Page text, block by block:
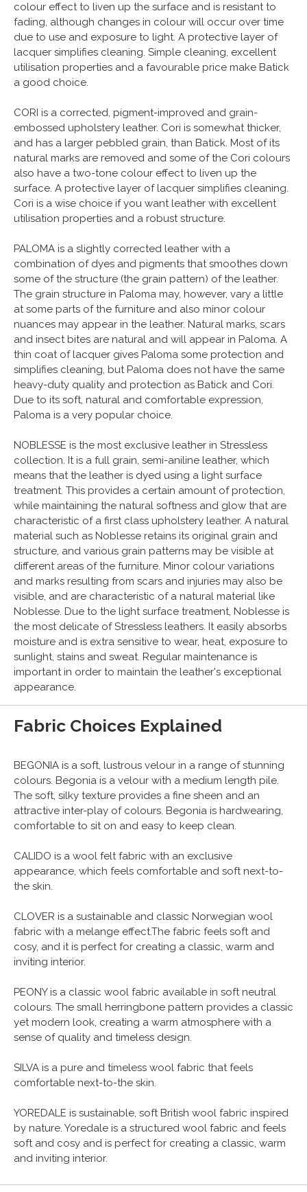
colour effect to liven up the surface and is resistant to
fading, although changes in colour will occur over time
due to use and exposure to light. A protective layer of
lacquer simplifies cleaning. Simple cleaning, excellent
utilisation properties and a favourable price make Batick
a good choice.
CORI is a corrected, pigment-improved and grain-
embossed upholstery leather. Cori is somewhat thicker,
and has a larger pebbled grain, than Batick. Most of its
natural marks are removed and some of the Cori colours
also have a two-tone colour effect to liven up the
surface. A protective layer of lacquer simplifies cleaning.
Cori is a wise choice if you want leather with excellent
utilisation properties and a robust structure.
PALOMA is a slightly corrected leather with a
combination of dyes and pigments that smoothes down
some of the structure (the grain pattern) of the leather.
The grain structure in Paloma may, however, vary a little
at some parts of the furniture and also minor colour
nuances may appear in the leather. Natural marks, scars
and insect bites are natural and will appear in Paloma. A
thin coat of lacquer gives Paloma some protection and
simplifies cleaning, but Paloma does not have the same
heavy-duty quality and protection as Batick and Cori.
Due to its soft, natural and comfortable expression,
Paloma is a very popular choice.
NOBLESSE is the most exclusive leather in Stressless
collection. It is a full grain, semi-aniline leather, which
means that the leather is dyed using a light surface
treatment. This provides a certain amount of protection,
while maintaining the natural softness and glow that are
characteristic of a first class upholstery leather. A natural
material such as Noblesse retains its original grain and
structure, and various grain patterns may be visible at
different areas of the furniture. Minor colour variations
and marks resulting from scars and injuries may also be
visible, and are characteristic of a natural material like
Noblesse. Due to the light surface treatment, Noblesse is
the most delicate of Stressless leathers. It easily absorbs
moisture and is extra sensitive to wear, heat, exposure to
sunlight, stains and sweat. Regular maintenance is
important in order to maintain the leather's exceptional
appearance.
Fabric Choices Explained
BEGONIA is a soft, lustrous velour in a range of stunning
colours. Begonia is a velour with a medium length pile.
The soft, silky texture provides a fine sheen and an
attractive inter-play of colours. Begonia is hardwearing,
comfortable to sit on and easy to keep clean.
CALIDO is a wool felt fabric with an exclusive
appearance, which feels comfortable and soft next-to-
the skin.
CLOVER is a sustainable and classic Norwegian wool
fabric with a melange effect.The fabric feels soft and
cosy, and it is perfect for creating a classic, warm and
inviting interior.
PEONY is a classic wool fabric available in soft neutral
colours. The small herringbone pattern provides a classic
yet modern look, creating a warm atmosphere with a
sense of quality and timeless design.
SILVA is a pure and timeless wool fabric that feels
comfortable next-to-the skin.
YOREDALE is sustainable, soft British wool fabric inspired
by nature. Yoredale is a structured wool fabric and feels
soft and cosy and is perfect for creating a classic, warm
and inviting interior.